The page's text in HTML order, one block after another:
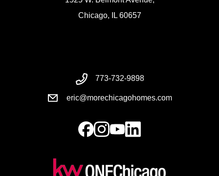
Chicago, IL 60657
773-732-9898
eric@morechicagohomes.com